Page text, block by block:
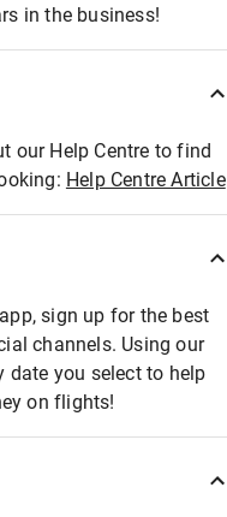
in the business!
our Help Centre to find
Help Centre Article
sign up for the best
channels. Using our
date you select to help
on flights!